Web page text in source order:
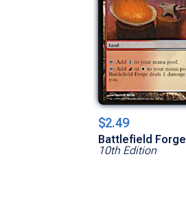
$2.49
Battlefield Forge
10th Edition